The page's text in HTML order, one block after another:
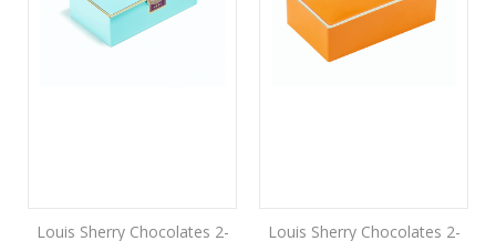
Louis Sherry Chocolates 2-
Louis Sherry Chocolates 2-